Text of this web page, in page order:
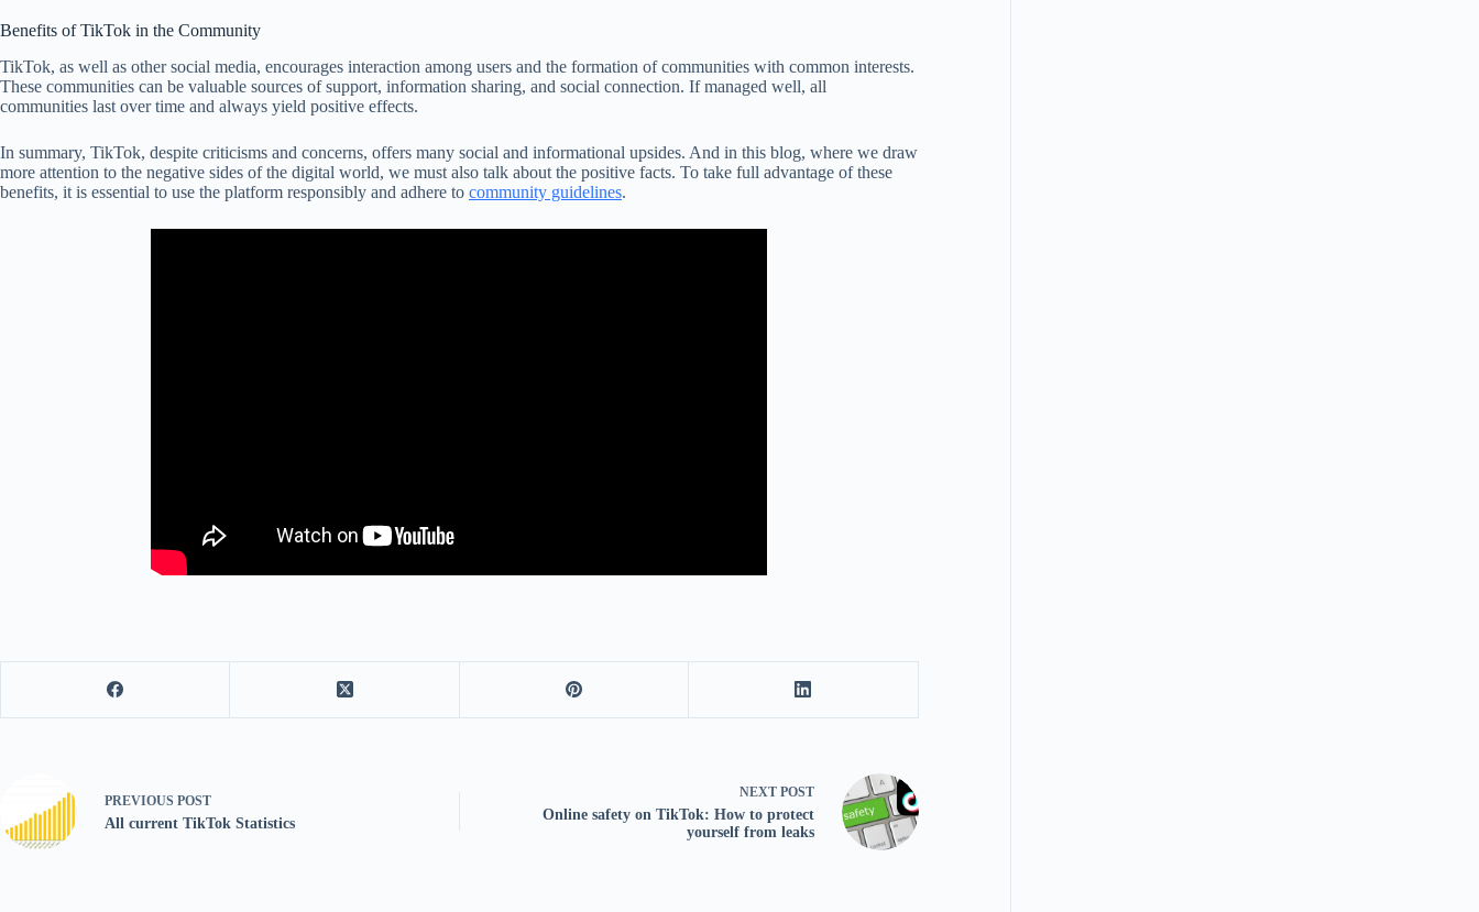
Benefits of TikTok in the Community
TikTok, as well as other social media, encourages interaction among users and the formation of communities with common interests.
These communities can be valuable sources of support, information sharing, and social connection. If managed well, all
communities last over time and always yield positive effects.
In summary, TikTok, despite criticisms and concerns, offers many social and informational upsides. And in this blog, where we draw
more attention to the negative sides of the digital world, we must also talk about the positive facts. To take full advantage of these
benefits, it is essential to use the platform responsibly and adhere to community guidelines.
PREVIOUS POST
All current TikTok Statistics
NEXT POST
Online safety on TikTok: How to protect
yourself from leaks